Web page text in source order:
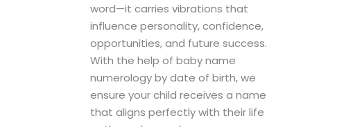
word—it carries vibrations that
influence personality, confidence,
opportunities, and future success.
With the help of baby name
numerology by date of birth, we
ensure your child receives a name
that aligns perfectly with their life